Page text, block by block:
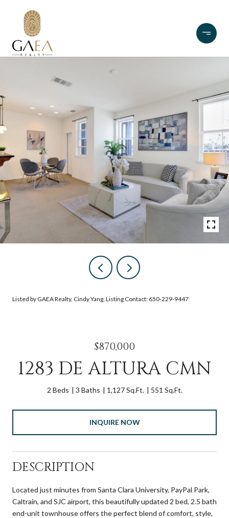
Listed by GAEA Realty, Cindy Yang, Listing Contact: 650-229-9447
$870,000
1283 DE ALTURA CMN
2 Beds 3 Baths 1,127 Sq.Ft. 551 Sq.Ft.
INQUIRE NOW
DESCRIPTION
Located just minutes from Santa Clara University, PayPal Park,
Caltrain, and SJC airport, this beautifully updated 2 bed, 2.5 bath
end-unit townhouse offers the perfect blend of comfort, style,